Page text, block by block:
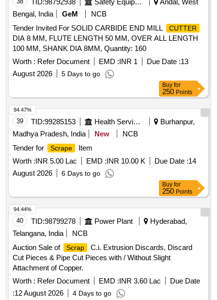
TID:98792938 Safety Equipment\explosives
Andal, West
Bengal, India
GeM
NCB
Tender Invited For SOLID CARBIDE END MILL
CUTTER
DIA 8 MM, FLUTE LENGTH 50 MM, OVER ALL LENGTH
100 MM, SHANK DIA 8MM, Quantity: 160
Worth : Refer Document EMD :INR 1 Due Date :13
August 2026
5 Days to go
Buy for
250 Points
39 TID:99285153 Health Services/equipments
Burhanpur,
Madhya Pradesh, India
New
NCB
Tender for
Scrape
Item
Worth :INR 5.00 Lac EMD :INR 10.00 K Due Date :14
August 2026
6 Days to go
94.47%
Buy for
250 Points
40 TID:98799278 Power Plant
Hyderabad,
Telangana, India
NCB
Auction Sale of
Scrap
C.i. Extrusion Discards, Discard
Cut Pieces & Pipe Cut Pieces with / Without Slight
Attachment of Copper.
Worth : Refer Document EMD :INR 3.60 Lac
Due Date
:12 August 2026 4 Days to go
94.44%